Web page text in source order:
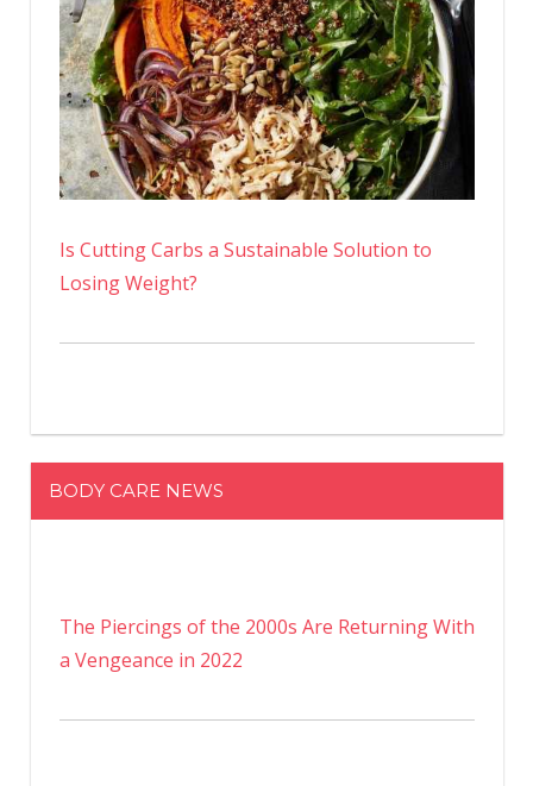
Is Cutting Carbs a Sustainable Solution to
Losing Weight?
BODY CARE NEWS
The Piercings of the 2000s Are Returning With
a Vengeance in 2022